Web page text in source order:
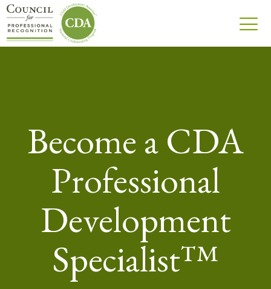
Become a CDA
Professional
Development
Specialist™